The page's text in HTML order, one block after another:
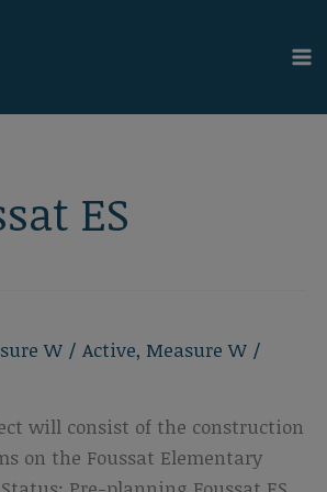
ES
W / Active, Measure W /
will consist of the construction
on the Foussat Elementary